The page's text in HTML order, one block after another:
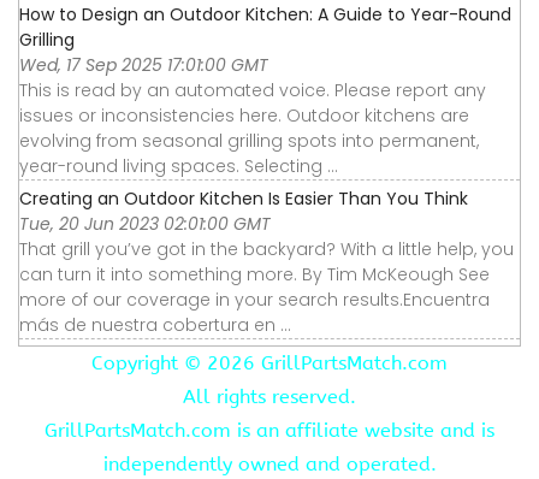
How to Design an Outdoor Kitchen: A Guide to Year-Round
Grilling
Wed, 17 Sep 2025 17:01:00 GMT
This is read by an automated voice. Please report any
issues or inconsistencies here. Outdoor kitchens are
evolving from seasonal grilling spots into permanent,
year-round living spaces. Selecting ...
Creating an Outdoor Kitchen Is Easier Than You Think
Tue, 20 Jun 2023 02:01:00 GMT
That grill you’ve got in the backyard? With a little help, you
can turn it into something more. By Tim McKeough See
more of our coverage in your search results.Encuentra
más de nuestra cobertura en ...
Copyright © 2026 GrillPartsMatch.com
All rights reserved.
GrillPartsMatch.com is an affiliate website and is
independently owned and operated.